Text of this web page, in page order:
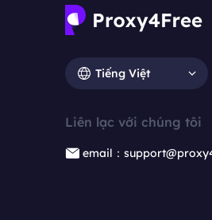
Tiếng Việt
Liên lạc với chúng tôi
email：